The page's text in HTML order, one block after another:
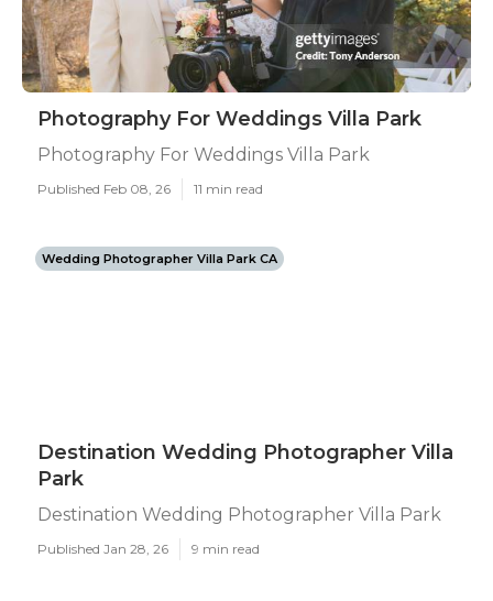
Photography For Weddings Villa Park
Photography For Weddings Villa Park
Published Feb 08, 26 11 min read
Wedding Photographer Villa Park CA
Destination Wedding Photographer Villa
Park
Destination Wedding Photographer Villa Park
Published Jan 28, 26 9 min read